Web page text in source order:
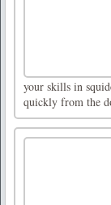
your skills in
quickly from the